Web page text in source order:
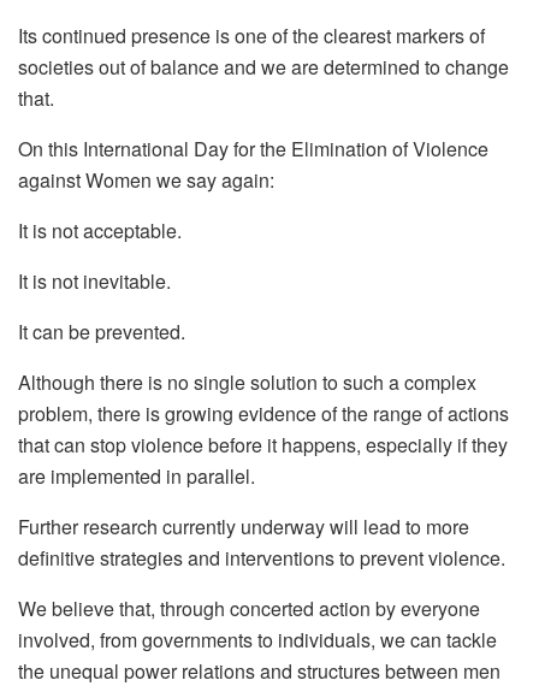
Its continued presence is one of the clearest markers of
societies out of balance and we are determined to change
that.
On this International Day for the Elimination of Violence
against Women we say again:
It is not acceptable.
It is not inevitable.
It can be prevented.
Although there is no single solution to such a complex
problem, there is growing evidence of the range of actions
that can stop violence before it happens, especially if they
are implemented in parallel.
Further research currently underway will lead to more
definitive strategies and interventions to prevent violence.
We believe that, through concerted action by everyone
involved, from governments to individuals, we can tackle
the unequal power relations and structures between men